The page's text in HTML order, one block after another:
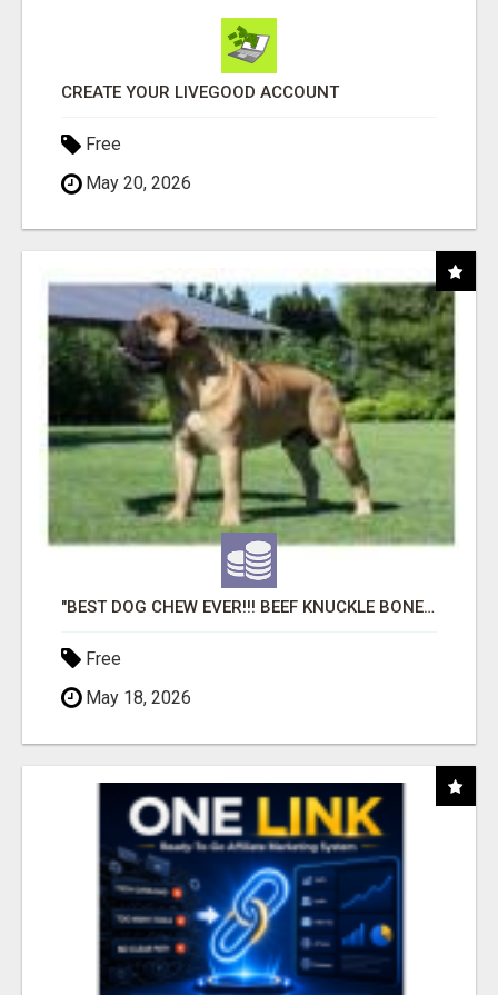
CREATE YOUR LIVEGOOD ACCOUNT
Free
May 20, 2026
"BEST DOG CHEW EVER!!! BEEF KNUCKLE BONES!"
Free
May 18, 2026